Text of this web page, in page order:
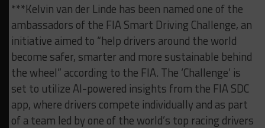
***Kelvin van der Linde has been named one of the
ambassadors of the FIA Smart Driving Challenge, an
initiative aimed to “help drivers around the world
become safer, smarter and more sustainable behind
the wheel” according to the FIA. The ‘Challenge’ is
set to utilize AI-powered insights from the FIA SDC
app, where drivers compete individually and as part
of a team led by one of the world’s top racing drivers